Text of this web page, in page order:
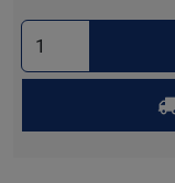
Select
Quantity
for
Up